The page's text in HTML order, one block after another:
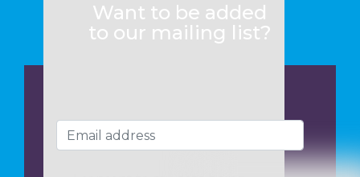
Want to be added
to our mailing list?